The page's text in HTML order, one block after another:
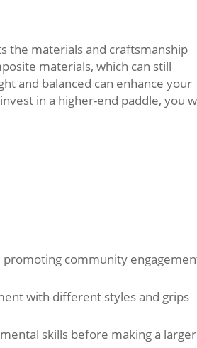
the materials and craftsmanship
materials, which can still
and balanced can enhance your
in a higher-end paddle, you
community
with different styles and grips
skills before making a larger